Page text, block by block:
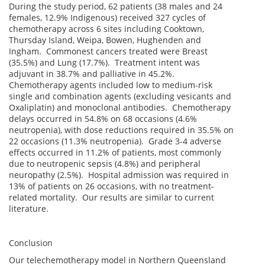
During the study period, 62 patients (38 males and 24
females, 12.9% Indigenous) received 327 cycles of
chemotherapy across 6 sites including Cooktown,
Thursday Island, Weipa, Bowen, Hughenden and
Ingham. Commonest cancers treated were Breast
(35.5%) and Lung (17.7%). Treatment intent was
adjuvant in 38.7% and palliative in 45.2%.
Chemotherapy agents included low to medium-risk
single and combination agents (excluding vesicants and
Oxaliplatin) and monoclonal antibodies. Chemotherapy
delays occurred in 54.8% on 68 occasions (4.6%
neutropenia), with dose reductions required in 35.5% on
22 occasions (11.3% neutropenia). Grade 3-4 adverse
effects occurred in 11.2% of patients, most commonly
due to neutropenic sepsis (4.8%) and peripheral
neuropathy (2.5%). Hospital admission was required in
13% of patients on 26 occasions, with no treatment-
related mortality. Our results are similar to current
literature.
Conclusion
Our telechemotherapy model in Northern Queensland